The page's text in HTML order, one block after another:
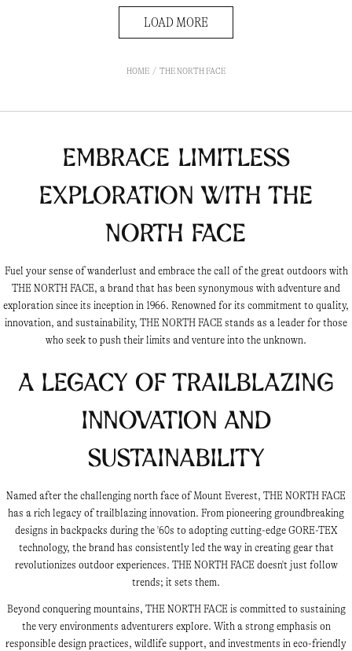
LOAD MORE
HOME THE NORTH FACE
Embrace Limitless
Exploration with THE
NORTH FACE
Fuel your sense of wanderlust and embrace the call of the great outdoors with
THE NORTH FACE, a brand that has been synonymous with adventure and
exploration since its inception in 1966. Renowned for its commitment to quality,
innovation, and sustainability, THE NORTH FACE stands as a leader for those
who seek to push their limits and venture into the unknown.
A Legacy of Trailblazing
Innovation and
Sustainability
Named after the challenging north face of Mount Everest, THE NORTH FACE
has a rich legacy of trailblazing innovation. From pioneering groundbreaking
designs in backpacks during the '60s to adopting cutting-edge GORE-TEX
technology, the brand has consistently led the way in creating gear that
revolutionizes outdoor experiences. THE NORTH FACE doesn't just follow
trends; it sets them.
Beyond conquering mountains, THE NORTH FACE is committed to sustaining
the very environments adventurers explore. With a strong emphasis on
responsible design practices, wildlife support, and investments in eco-friendly